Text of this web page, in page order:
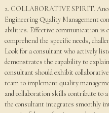
2. COLLABORATIVE SPIRIT.
Engineering Quality Management
abilities. Effective communication is
comprehend the specific needs,
Look for a consultant who actively
demonstrates the capability to
consultant should exhibit
team to implement quality
and collaboration skills contribute to
the consultant integrates smoothly